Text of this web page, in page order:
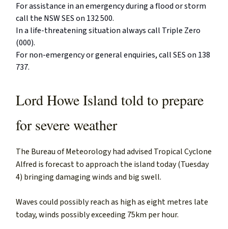
For assistance in an emergency during a flood or storm
call the NSW SES on 132 500.
In a life-threatening situation always call Triple Zero
(000).
For non-emergency or general enquiries, call SES on 138
737.
Lord Howe Island told to prepare
for severe weather
The Bureau of Meteorology had advised Tropical Cyclone
Alfred is forecast to approach the island today (Tuesday
4) bringing damaging winds and big swell.
Waves could possibly reach as high as eight metres late
today, winds possibly exceeding 75km per hour.